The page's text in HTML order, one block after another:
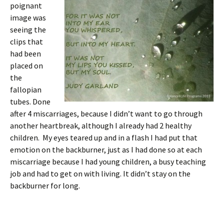
poignant
image was
seeing the
clips that
had been
placed on
the
fallopian
tubes. Done
after 4 miscarriages, because I didn’t want to go through
another heartbreak, although I already had 2 healthy
children. My eyes teared up and in a flash I had put that
emotion on the backburner, just as I had done so at each
miscarriage because I had young children, a busy teaching
job and had to get on with living. It didn’t stay on the
backburner for long.